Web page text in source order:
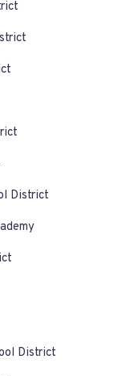
District
District